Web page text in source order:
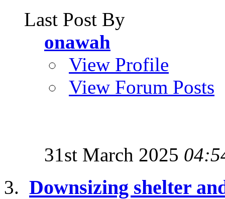
Last Post By
onawah
View Profile
View Forum Posts
31st March 2025
Downsizing shelter